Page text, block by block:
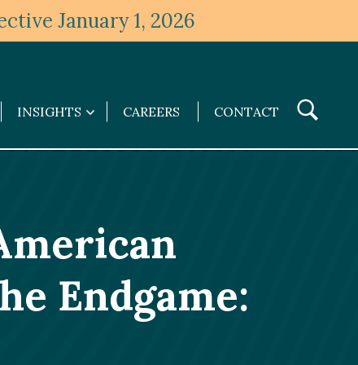
January 1, 2026
INSIGHTS
Insights
submenu
CAREERS CONTACT
Endgame: